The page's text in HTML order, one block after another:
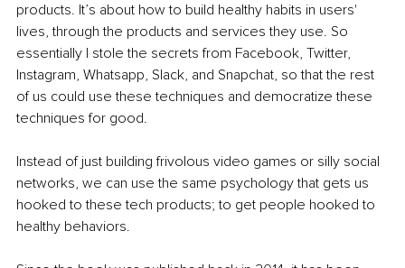
products. It’s about how to build healthy habits in users'
lives, through the products and services they use. So
essentially I stole the secrets from Facebook, Twitter,
Instagram, Whatsapp, Slack, and Snapchat, so that the rest
of us could use these techniques and democratize these
techniques for good.
Instead of just building frivolous video games or silly social
networks, we can use the same psychology that gets us
hooked to these tech products; to get people hooked to
healthy behaviors.